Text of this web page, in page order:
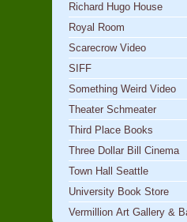
Richard Hugo House
Royal Room
Scarecrow Video
SIFF
Something Weird Video
Theater Schmeater
Third Place Books
Three Dollar Bill Cinema
Town Hall Seattle
University Book Store
Vermillion Art Gallery &